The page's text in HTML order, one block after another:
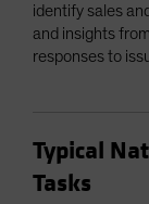
identify sales
and insights
responses to
Typical
Tasks